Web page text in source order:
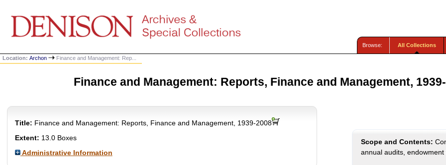
Browse: All Collections
Location:Archon Finance and Management: Rep...
Finance and Management: Reports, Finance and Management,
Title: Finance and Management: Reports, Finance and Management, 1939-2008
Extent: 13.0 Boxes
Administrative Information
Scope and Contents:
annual audits,